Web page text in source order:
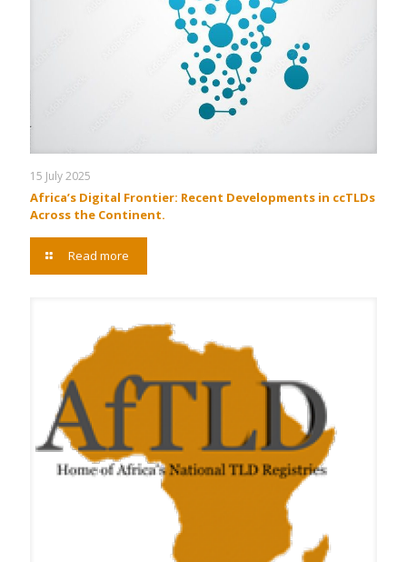
15 July 2025
Africa’s Digital Frontier: Recent Developments in ccTLDs
Across the Continent.
Read more